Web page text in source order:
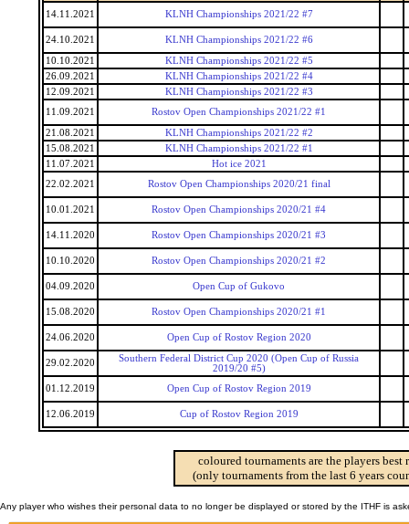
14.11.2021
KLNH Championships 2021/22 #7
24.10.2021 KLNH Championships 2021/22 #6
10.10.2021
KLNH Championships 2021/22 #5
26.09.2021
KLNH Championships 2021/22 #4
12.09.2021
KLNH Championships 2021/22 #3
11.09.2021
Rostov Open Championships 2021/22 #1
21.08.2021
KLNH Championships 2021/22 #2
15.08.2021
KLNH Championships 2021/22 #1
11.07.2021
Hot ice 2021
22.02.2021
Rostov Open Championships 2020/21 final
10.01.2021 Rostov Open Championships 2020/21 #4
14.11.2020 Rostov Open Championships 2020/21 #3
10.10.2020 Rostov Open Championships 2020/21 #2
04.09.2020 Open Cup of Gukovo
15.08.2020 Rostov Open Championships 2020/21 #1
24.06.2020 Open Cup of Rostov Region 2020
29.02.2020
Southern Federal District Cup 2020 (Open Cup of Russia
2019/20 #5)
01.12.2019
Open Cup of Rostov Region 2019
12.06.2019 Cup of Rostov Region 2019
coloured tournaments are the players
(only tournaments from the last 6 years
Any player who wishes their personal data to no longer be displayed or stored by the ITHF is